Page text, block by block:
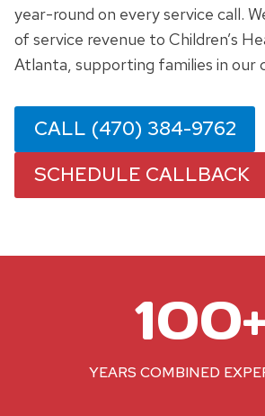
year-round on every service call.
of service revenue to Children’s
Atlanta, supporting families in our
CALL (470) 384-9762
SCHEDULE CALLBACK
YEARS COMBINED